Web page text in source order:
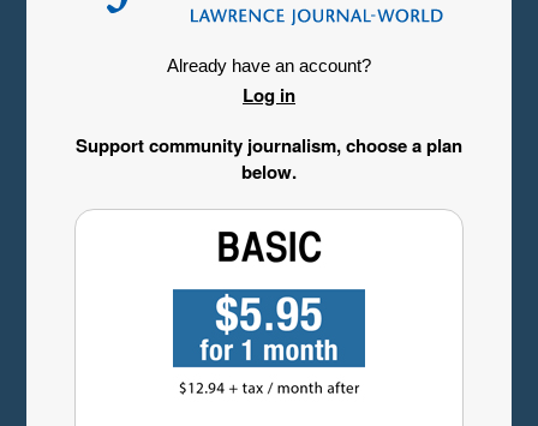
Already have an account?
Log in
Support community journalism, choose a plan
below.